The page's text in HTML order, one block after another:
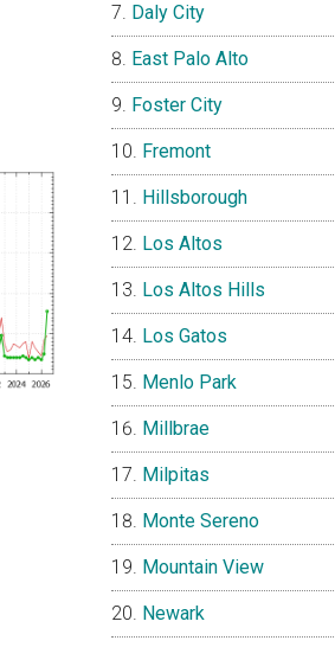
Daly City
East Palo Alto
Foster City
Fremont
Hillsborough
Los Altos
Los Altos Hills
Los Gatos
Menlo Park
Millbrae
Milpitas
Monte Sereno
Mountain View
Newark